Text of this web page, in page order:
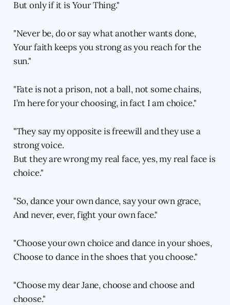
But only if it is Your Thing."
"Never be, do or say what another wants done,
Your faith keeps you strong as you reach for the
sun."
"Fate is not a prison, not a ball, not some chains,
I’m here for your choosing, in fact I am choice."
"They say my opposite is freewill and they use a
strong voice.
But they are wrong my real face, yes, my real face is
choice."
"So, dance your own dance, say your own grace,
And never, ever, fight your own face."
"Choose your own choice and dance in your shoes,
Choose to dance in the shoes that you choose."
"Choose my dear Jane, choose and choose and
choose."